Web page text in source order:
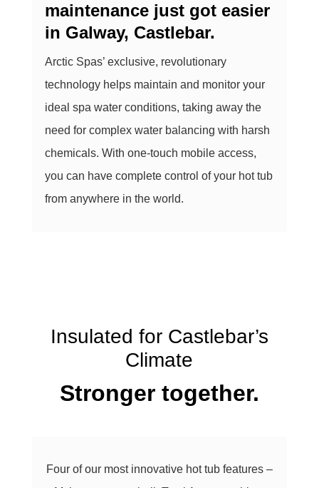
maintenance just got easier
in Galway, Castlebar.
Arctic Spas’ exclusive, revolutionary
technology helps maintain and monitor your
ideal spa water conditions, taking away the
need for complex water balancing with harsh
chemicals. With one-touch mobile access,
you can have complete control of your hot tub
from anywhere in the world.
Insulated for Castlebar’s
Climate
Stronger together.
Four of our most innovative hot tub features –